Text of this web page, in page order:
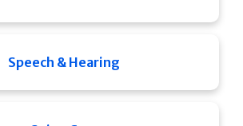
Speech & Hearing